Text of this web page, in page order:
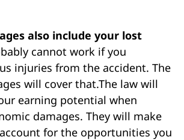
also include your lost
cannot work if you
injuries from the accident. The
will cover that.The law will
earning potential when
damages. They will make
for the opportunities you